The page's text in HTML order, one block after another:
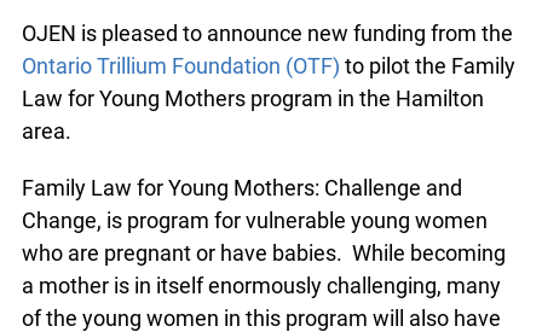
OJEN is pleased to announce new funding from the
Ontario Trillium Foundation (OTF) to pilot the Family
Law for Young Mothers program in the Hamilton
area.
Family Law for Young Mothers: Challenge and
Change, is program for vulnerable young women
who are pregnant or have babies. While becoming
a mother is in itself enormously challenging, many
of the young women in this program will also have